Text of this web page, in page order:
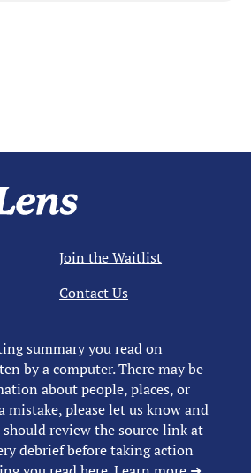
summary you read on
by a computer. There may be
about people, places, or
mistake, please let us know and
review the source link at
debrief before taking action
Join the Waitlist
Contact Us